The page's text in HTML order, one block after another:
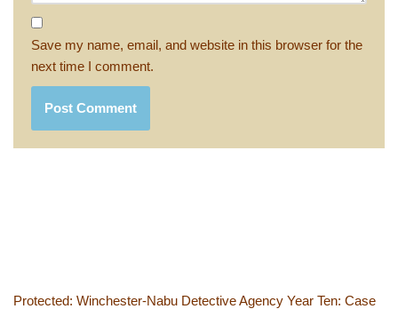
Save my name, email, and website in this browser for the
next time I comment.
Protected: Winchester-Nabu Detective Agency Year Ten: Case